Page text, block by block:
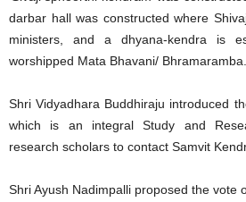
darbar hall was constructed where
ministers, and a dhyana-kendra is
worshipped Mata Bhavani/ Bhramaramba.
Shri Vidyadhara Buddhiraju introduced
which is an integral Study and
research scholars to contact Samvit
Shri Ayush Nadimpalli proposed the vote